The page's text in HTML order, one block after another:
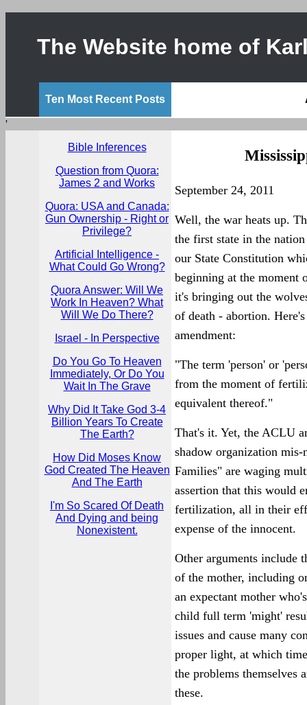
The Website home of
Ten Most Recent Posts
'
Bible Inferences
Question from Quora:
James 2 and Works
Quora: USA and Canada:
Gun Ownership - Right or
Privilege?
Artificial Intelligence -
What Could Go Wrong?
Quora Answer: Will We
Work In Heaven? What
Will We Do There?
Israel - In Perspective
Do You Go To Heaven
Immediately, Or Do You
Wait In The Grave
Why Did It Take God 3-4
Billion Years To Create
The Earth?
How Did Moses Know
God Created The Heaven
And The Earth
I'm So Scared Of Death
And Dying and being
Nonexistent.
September 24, 2011
Well, the war heats up.
the first state in the
our State Constitution
beginning at the
it's bringing out the
of death - abortion.
amendment:
"The term 'person' or
from the moment of
equivalent thereof."
That's it. Yet, the ACLU
shadow organization
Families" are waging
assertion that this would
fertilization, all in their
expense of the innocent.
Other arguments include
of the mother, including
an expectant mother
child full term 'might'
issues and cause many
proper light, at which
the problems themselves
these.